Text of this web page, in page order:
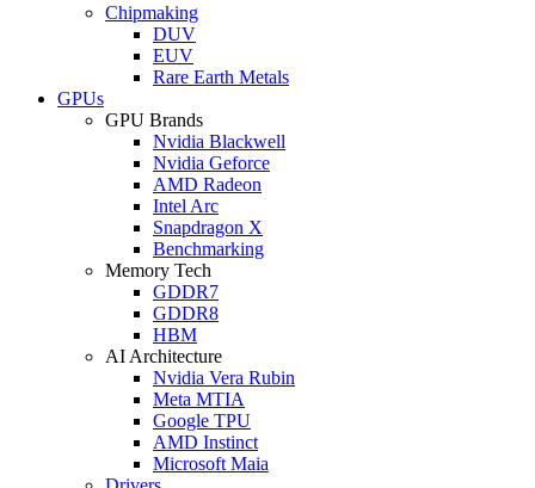
Chipmaking
DUV
EUV
Rare Earth Metals
GPUs
GPU Brands
Nvidia Blackwell
Nvidia Geforce
AMD Radeon
Intel Arc
Snapdragon X
Benchmarking
Memory Tech
GDDR7
GDDR8
HBM
AI Architecture
Nvidia Vera Rubin
Meta MTIA
Google TPU
AMD Instinct
Microsoft Maia